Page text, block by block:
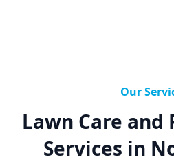
Our
Lawn Care and
Services in